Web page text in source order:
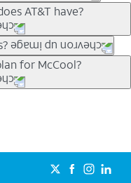
customers can bring the
to check back often for
.
AT&T have?
for everyone. Trade-in
phones can help
need a trade-in at all,
can pick a plan for each
unlimited talk, text &
security. Plan
and included
HBO Max so you can
for McCool?
on your personal
Elite® plan provides
can’t slow down
access to 4K UHD
att.com/5Gforyou for